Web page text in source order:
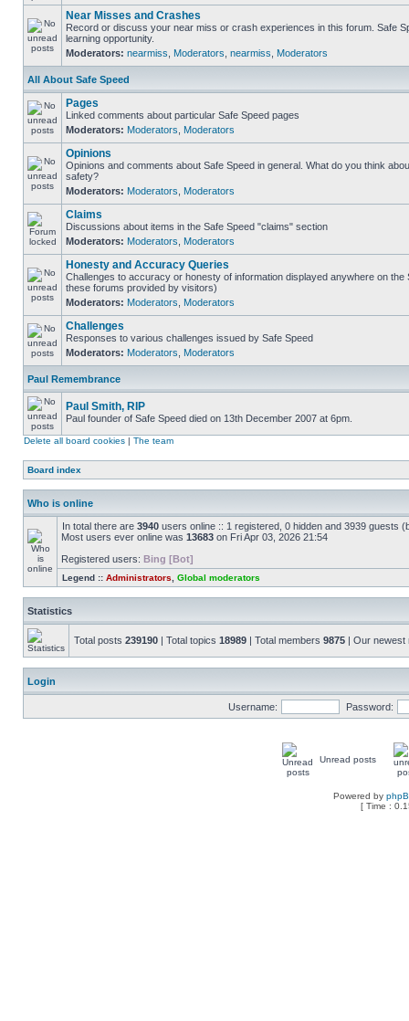
Near Misses and Crashes
Record or discuss your near miss or crash experiences in this forum. Safe
learning opportunity.
Moderators: nearmiss Moderators nearmiss Moderators
All About Safe Speed
Pages
Linked comments about particular Safe Speed pages
Moderators: Moderators Moderators
Opinions
Opinions and comments about Safe Speed in general. What do you think
safety?
Moderators: Moderators Moderators
Claims
Discussions about items in the Safe Speed "claims" section
Moderators: Moderators Moderators
Honesty and Accuracy Queries
Challenges to accuracy or honesty of information displayed anywhere on the
these forums provided by visitors)
Moderators: Moderators Moderators
Challenges
Responses to various challenges issued by Safe Speed
Moderators: Moderators Moderators
Paul Remembrance
Paul Smith, RIP
Paul founder of Safe Speed died on 13th December 2007 at 6pm.
Delete all board cookies | The team
Board index
Who is online
In total there are 3940 users online :: 1 registered, 0 hidden and 3939 guests
Most users ever online was 13683 on Fri Apr 03, 2026 21:54
Registered users: Bing [Bot]
Legend :: Administrators Global moderators
Statistics
Total posts 239190 | Total topics 18989 | Total members 9875 | Our
Login
Username: Password:
Unread posts
Powered by
[ Time :